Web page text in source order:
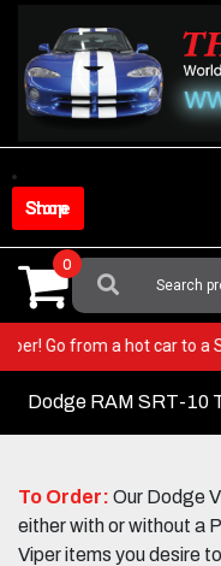
content
Shop Store
Search
For:
0
Viper! Go from a hot car to
Dodge RAM SRT-10
To Order: Our Dodge
either with or without a
Viper items you desire